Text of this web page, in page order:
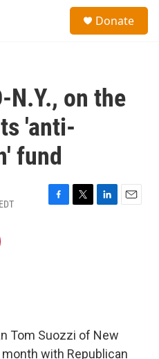
Donate
N.Y., on the
'anti-
fund
F
T
L
E
Tom Suozzi of New
with Republican